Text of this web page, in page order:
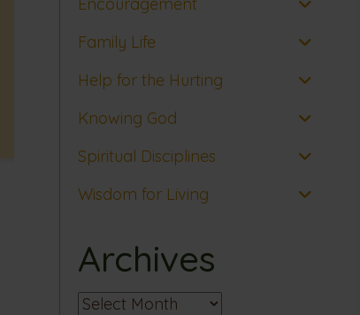
Family Life
Help for the Hurting
Knowing God
Spiritual Disciplines
Wisdom for Living
Archives
Archives